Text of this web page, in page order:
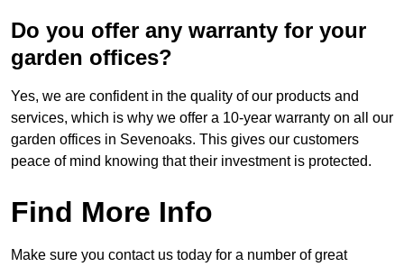
Do you offer any warranty for your
garden offices?
Yes, we are confident in the quality of our products and
services, which is why we offer a 10-year warranty on all our
garden offices in Sevenoaks. This gives our customers
peace of mind knowing that their investment is protected.
Find More Info
Make sure you contact us today for a number of great